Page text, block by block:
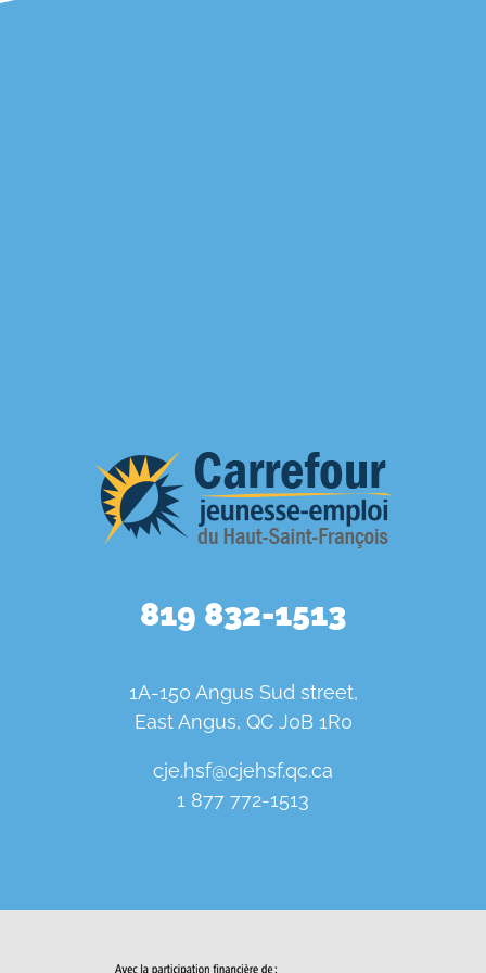
819 832-1513
1A-150 Angus Sud street,
East Angus, QC J0B 1R0
cje.hsf@cjehsf.qc.ca
1 877 772-1513